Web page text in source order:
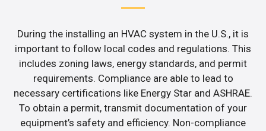
During the installing an HVAC system in the U.S., it is
important to follow local codes and regulations. This
includes zoning laws, energy standards, and permit
requirements. Compliance are able to lead to
necessary certifications like Energy Star and ASHRAE.
To obtain a permit, transmit documentation of your
equipment’s safety and efficiency. Non-compliance